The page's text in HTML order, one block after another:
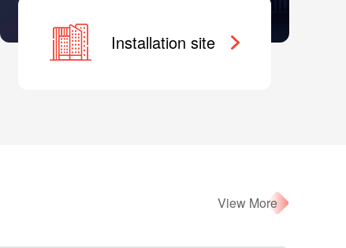
Installation site
View More